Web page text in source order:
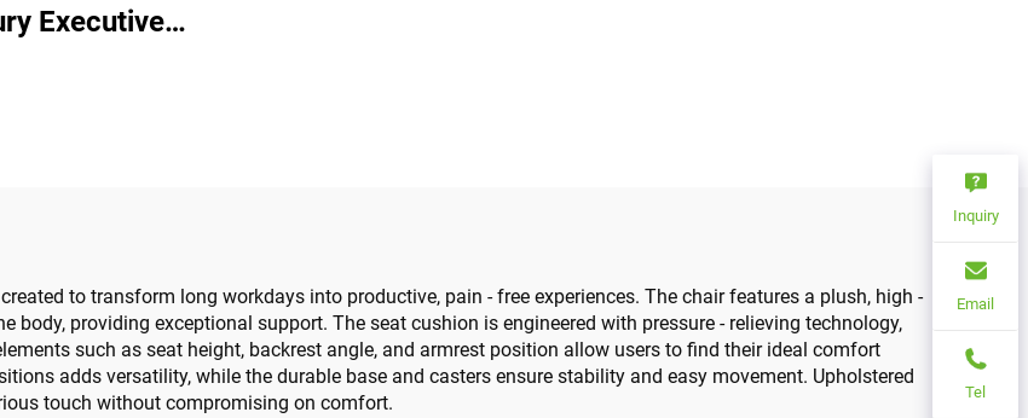
Executive
to transform long workdays into productive, pain - free experiences. The chair features a plush, high -
providing exceptional support. The seat cushion is engineered with pressure - relieving technology,
such as seat height, backrest angle, and armrest position allow users to find their ideal comfort
adds versatility, while the durable base and casters ensure stability and easy movement. Upholstered
touch without compromising on comfort.
Inquiry
Email
Tel